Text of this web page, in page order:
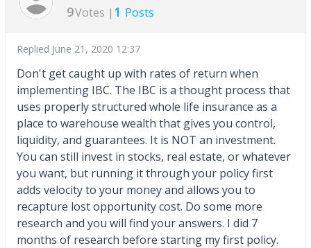
9Votes | 1 Posts
Replied June 21, 2020 12:37
Don't get caught up with rates of return when
implementing IBC. The IBC is a thought process that
uses properly structured whole life insurance as a
place to warehouse wealth that gives you control,
liquidity, and guarantees. It is NOT an investment.
You can still invest in stocks, real estate, or whatever
you want, but running it through your policy first
adds velocity to your money and allows you to
recapture lost opportunity cost. Do some more
research and you will find your answers. I did 7
months of research before starting my first policy.